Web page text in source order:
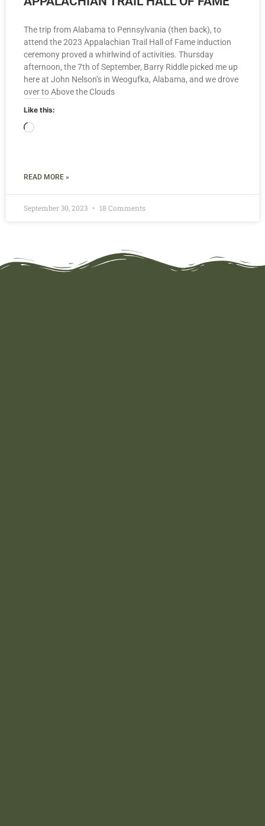
The trip from Alabama to Pennsylvania (then back), to
attend the 2023 Appalachian Trail Hall of Fame induction
ceremony proved a whirlwind of activities. Thursday
afternoon, the 7th of September, Barry Riddle picked me up
here at John Nelson’s in Weogufka, Alabama, and we drove
over to Above the Clouds
Like this:
READ MORE »
September 30, 2023 18 Comments